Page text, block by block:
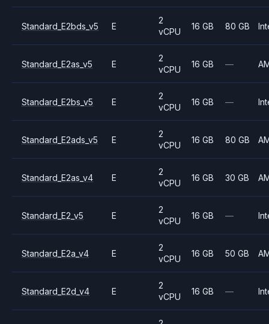
Standard_E2bds_v5 E
2
vCPU
16 GB 80 GB
Standard_E2as_v5 E
2
vCPU
16 GB —
Standard_E2bs_v5 E
2
vCPU
16 GB —
Standard_E2ads_v5 E
2
vCPU
16 GB 80 GB
Standard_E2as_v4 E
2
vCPU
16 GB 30 GB
Standard_E2_v5 E
2
vCPU
16 GB —
Standard_E2a_v4 E
2
vCPU
16 GB 50 GB
Standard_E2d_v4 E
2
vCPU
16 GB —